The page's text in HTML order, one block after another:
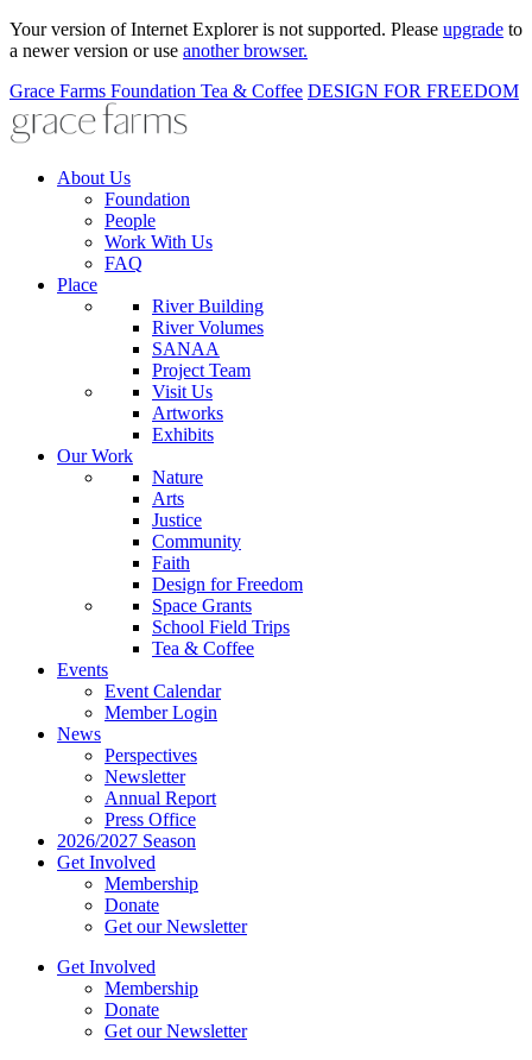
Your version of Internet Explorer is not supported. Please upgrade to
a newer version or use another browser.
Grace Farms Foundation Tea & Coffee DESIGN FOR FREEDOM
About Us
Foundation
People
Work With Us
FAQ
Place
River Building
River Volumes
SANAA
Project Team
Visit Us
Artworks
Exhibits
Our Work
Nature
Arts
Justice
Community
Faith
Design for Freedom
Space Grants
School Field Trips
Tea & Coffee
Events
Event Calendar
Member Login
News
Perspectives
Newsletter
Annual Report
Press Office
2026/2027 Season
Get Involved
Membership
Donate
Get our Newsletter
Get Involved
Membership
Donate
Get our Newsletter